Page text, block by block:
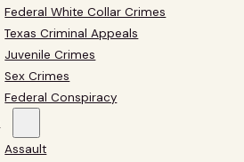
Federal White Collar Crimes
Texas Criminal Appeals
Juvenile Crimes
Sex Crimes
Federal Conspiracy
Assault